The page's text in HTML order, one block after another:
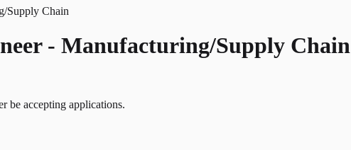
Supply Chain
- Manufacturing/Supply Chain
be accepting applications.